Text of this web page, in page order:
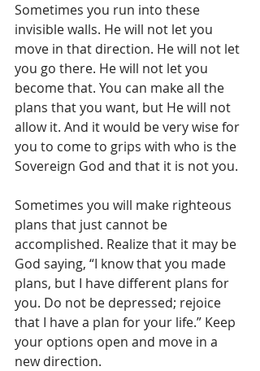
Sometimes you run into these
invisible walls. He will not let you
move in that direction. He will not let
you go there. He will not let you
become that. You can make all the
plans that you want, but He will not
allow it. And it would be very wise for
you to come to grips with who is the
Sovereign God and that it is not you.
Sometimes you will make righteous
plans that just cannot be
accomplished. Realize that it may be
God saying, “I know that you made
plans, but I have different plans for
you. Do not be depressed; rejoice
that I have a plan for your life.” Keep
your options open and move in a
new direction.